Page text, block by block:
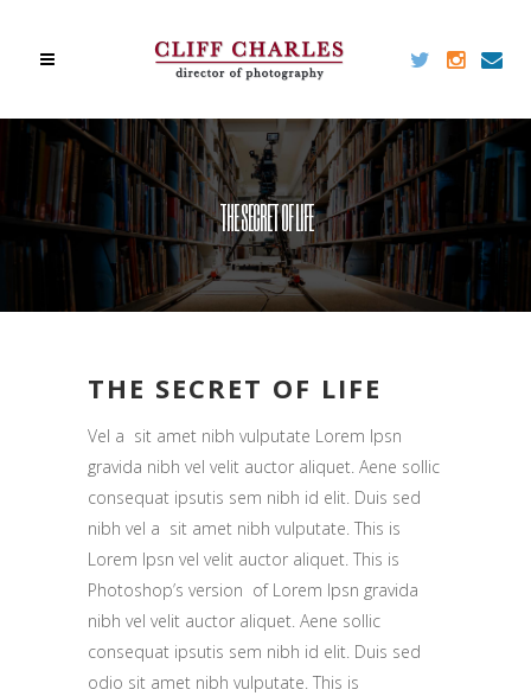
THE SECRET OF LIFE
THE SECRET OF LIFE
Vel a sit amet nibh vulputate Lorem Ipsn
gravida nibh vel velit auctor aliquet. Aene sollic
consequat ipsutis sem nibh id elit. Duis sed
nibh vel a sit amet nibh vulputate. This is
Lorem Ipsn vel velit auctor aliquet. This is
Photoshop’s version of Lorem Ipsn gravida
nibh vel velit auctor aliquet. Aene sollic
consequat ipsutis sem nibh id elit. Duis sed
odio sit amet nibh vulputate. This is